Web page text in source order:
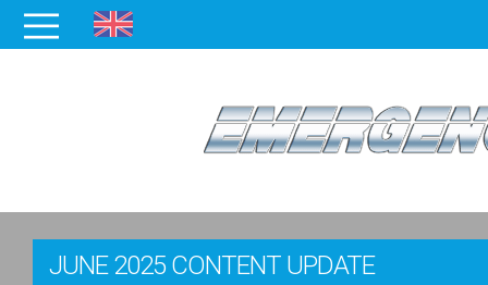
JUNE 2025 CONTENT UPDATE